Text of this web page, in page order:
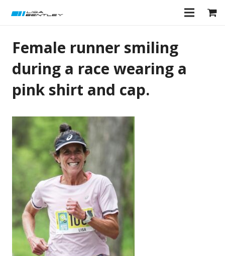
Female runner smiling
during a race wearing a
pink shirt and cap.